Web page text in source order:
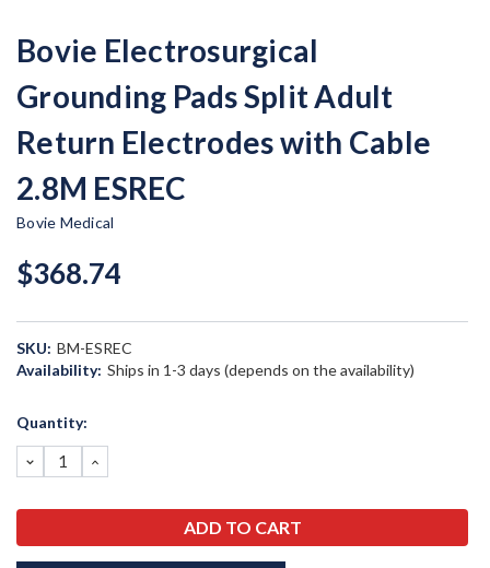
Bovie Electrosurgical
Grounding Pads Split Adult
Return Electrodes with Cable
2.8M ESREC
Bovie Medical
$368.74
SKU: BM-ESREC
Availability: Ships in 1-3 days (depends on the availability)
Current
Quantity:
DECREASE
QUANTITY:
INCREASE
QUANTITY: